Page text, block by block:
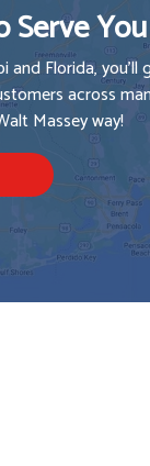
Serve
Florida, you'll
across
Massey way!